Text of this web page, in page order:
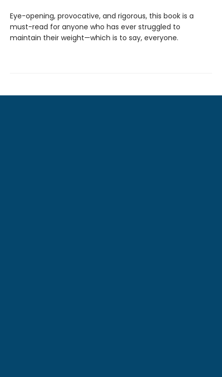
Eye-opening, provocative, and rigorous, this book is a
must-read for anyone who has ever struggled to
maintain their weight—which is to say, everyone.